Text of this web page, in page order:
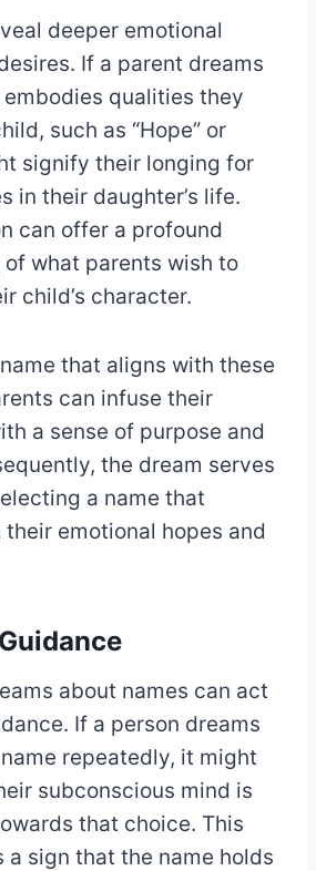
deeper emotional
If a parent dreams
qualities they
such as “Hope” or
signify their longing for
in their daughter’s life.
can offer a profound
what parents wish to
child’s character.
that aligns with these
can infuse their
a sense of purpose and
the dream serves
a name that
emotional hopes and
about names can act
If a person dreams
repeatedly, it might
subconscious mind is
that choice. This
a sign that the name holds